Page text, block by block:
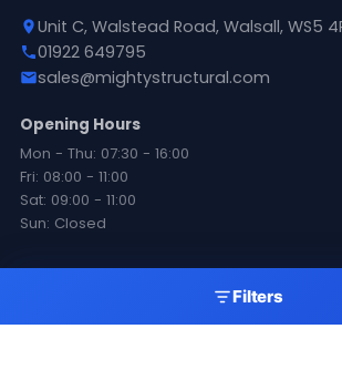
Filters
Unit C, Walstead Road, Walsall, WS5
01922 649795
sales@mightystructural.com
Opening Hours
Mon - Thu: 07:30 - 16:00
Fri: 08:00 - 11:00
Sat: 09:00 - 11:00
Sun: Closed
Products